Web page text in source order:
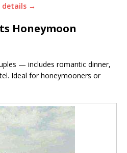
details →
Honeymoon
— includes romantic dinner,
Ideal for honeymooners or